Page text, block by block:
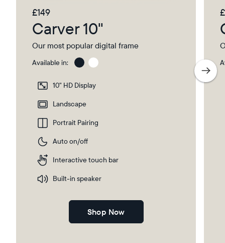
Select your location
Current:
United Kingdom
Choose country:
Choose language:
£149
Carver 10"
Our most popular digital frame
Available in:
Gravel
10" HD Display
Landscape
Portrait Pairing
Auto on/off
Interactive touch bar
Built-in speaker
Shop Now